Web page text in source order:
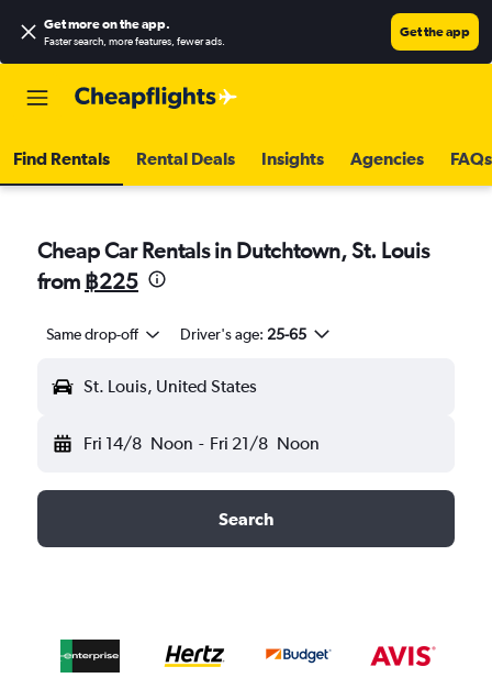
Get more on the app.
Faster search, more features, fewer ads.
Get the app
Find Rentals Rental Deals Insights Agencies FAQs
Cheap Car Rentals in Dutchtown, St. Louis
from ฿225
Same drop-off Driver's age: 25-65
St. Louis, United States
Fri 14/8 Noon - Fri 21/8 Noon
Search